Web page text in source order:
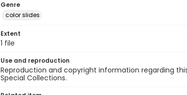
Genre
color slides
Extent
1 file
Use and reproduction
Reproduction and copyright information regarding
Special Collections.